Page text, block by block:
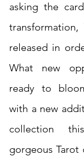
asking the
released in
What new
ready to
with a new
collection
gorgeous Tarot